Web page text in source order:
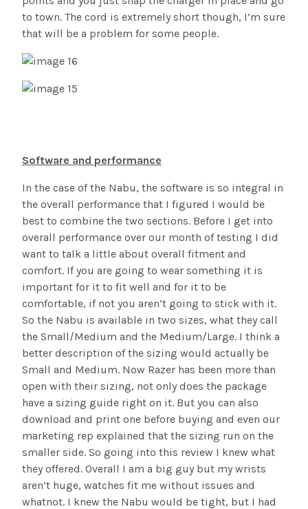
to town. The cord is extremely short though, I’m sure
that will be a problem for some people.
Software and performance
In the case of the Nabu, the software is so integral in
the overall performance that I figured I would be
best to combine the two sections. Before I get into
overall performance over our month of testing I did
want to talk a little about overall fitment and
comfort. If you are going to wear something it is
important for it to fit well and for it to be
comfortable, if not you aren’t going to stick with it.
So the Nabu is available in two sizes, what they call
the Small/Medium and the Medium/Large. I think a
better description of the sizing would actually be
Small and Medium. Now Razer has been more than
open with their sizing, not only does the package
have a sizing guide right on it. But you can also
download and print one before buying and even our
marketing rep explained that the sizing run on the
smaller side. So going into this review I knew what
they offered. Overall I am a big guy but my wrists
aren’t huge, watches fit me without issues and
whatnot. I knew the Nabu would be tight, but I had